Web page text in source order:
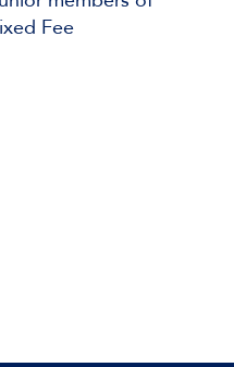
Fee